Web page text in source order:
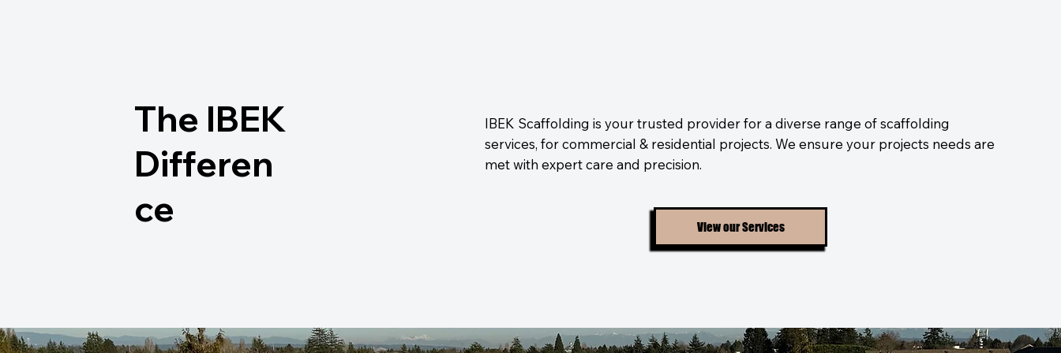
IBEK Scaffolding is your trusted provider for a diverse range of scaffolding
services, for commercial & residential projects. We ensure your projects needs are
met with expert care and precision.
View our Services
The IBEK
Differen
ce